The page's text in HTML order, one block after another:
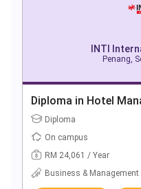
INTI
Penang,
Diploma in Hotel
Diploma
On campus
RM 24,061 / Year
Business & Management